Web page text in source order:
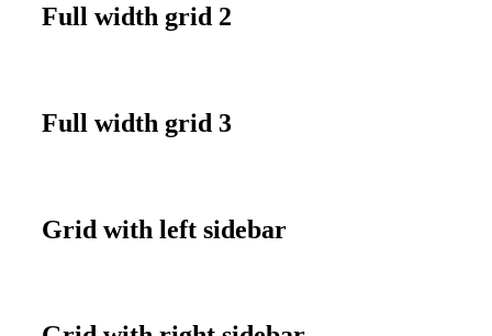
Full width grid 2
Full width grid 3
Grid with left sidebar